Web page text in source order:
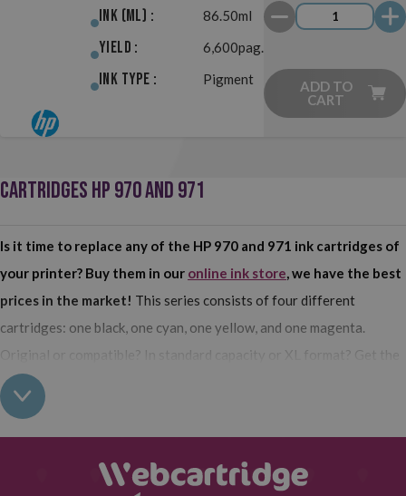
Ink (ml) : 86.50ml
Yield : 6,600pag.
Ink Type : Pigment
ADD TO
CART
CARTRIDGES HP 970 AND 971
Is it time to replace any of the HP 970 and 971 ink cartridges of
your printer? Buy them in our online ink store, we have the best
prices in the market! This series consists of four different
cartridges: one black, one cyan, one yellow, and one magenta.
Original or compatible? In standard capacity or XL format? Get the
ones that best suit your needs.
Buy HP 970 and 971 cartridges for your printer at Webcartridge
In our catalog ofconsumables for HP printers, we have the HP